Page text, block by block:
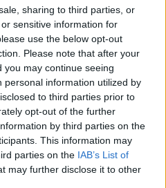
sharing to third parties, or
sensitive information for
use the below opt-out
Please note that after your
may continue seeing
personal information utilized by
to third parties prior to
opt-out of the further
by third parties on the
This information may
parties on the IAB’s List of
may further disclose it to other
must-see comedy shows
licence amid 2027 tour
see at Edinburgh Fringe 2026
club to open first UK location in